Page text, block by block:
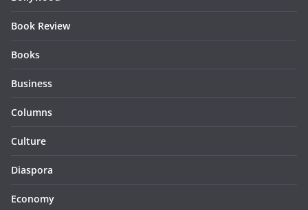
Book Review
Books
Business
Columns
Culture
Diaspora
Economy